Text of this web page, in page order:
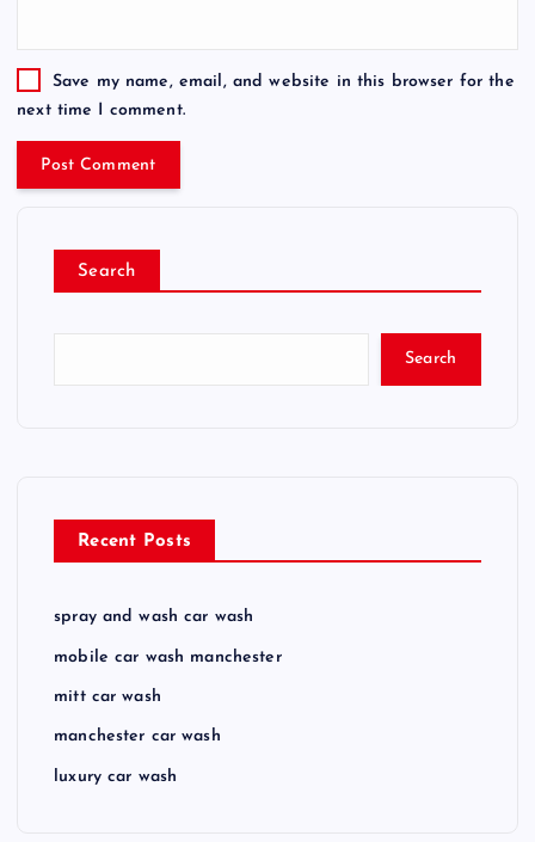
Save my name, email, and website in this browser for the
next time I comment.
Search
Search
Recent Posts
spray and wash car wash
mobile car wash manchester
mitt car wash
manchester car wash
luxury car wash